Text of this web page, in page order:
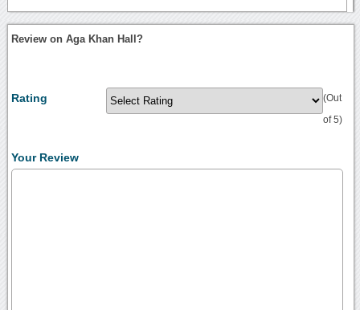
Review on Aga Khan Hall?
Rating (Out
of 5)
Your Review